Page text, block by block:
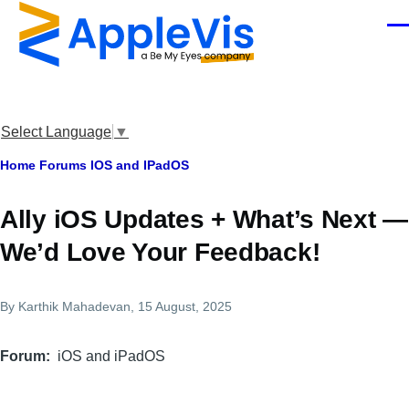
Skip to main content
Select Language ▼
Breadcrumb
Home Forums IOS and IPadOS
Ally iOS Updates + What’s Next —
We’d Love Your Feedback!
By Karthik Mahadevan, 15 August, 2025
Forum iOS and iPadOS